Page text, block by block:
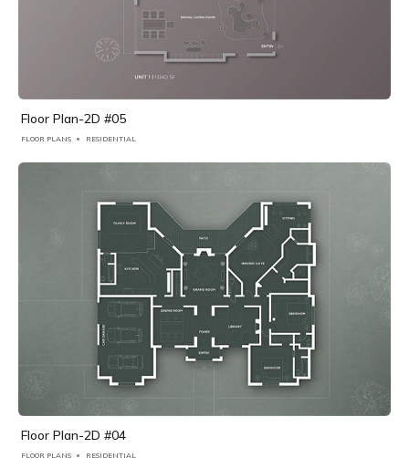
Floor Plan-2D #05
FLOOR PLANS RESIDENTIAL
Floor Plan-2D #04
FLOOR PLANS RESIDENTIAL